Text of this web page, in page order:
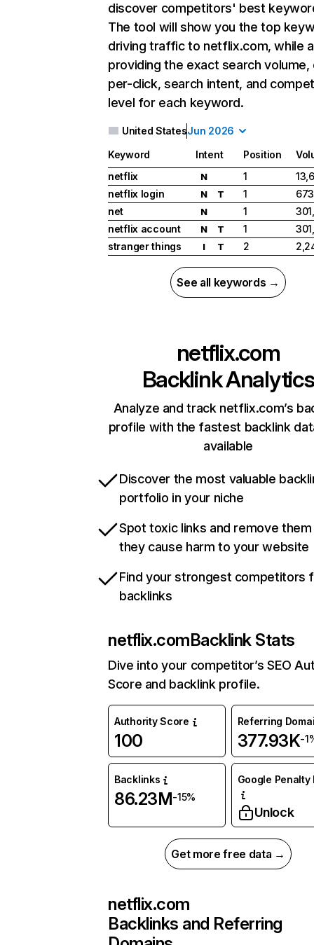
discover competitors' best
The tool will show you the top
driving traffic to netflix.com, while
providing the exact search
per-click, search intent, and
level for each keyword.
United StatesJun 2026
Keyword Intent Position
netflix
N 1
netflix login
N T 1
net
N 1
netflix account
N T 1
stranger things
I T 2
See all keywords →
netflix.com
Backlink Analytics
Analyze and track netflix.com’s
profile with the fastest backlink
available
Discover the most valuable
portfolio in your niche
Spot toxic links and remove
they cause harm to your website
Find your strongest competitors
backlinks
netflix.comBacklink Stats
Dive into your competitor’s SEO
Score and backlink profile.
Authority Score
100
Referring
377.93K-
Backlinks
86.23M-15%
Google Penalty
Unlock
Get more free data →
netflix.com
Backlinks and Referring